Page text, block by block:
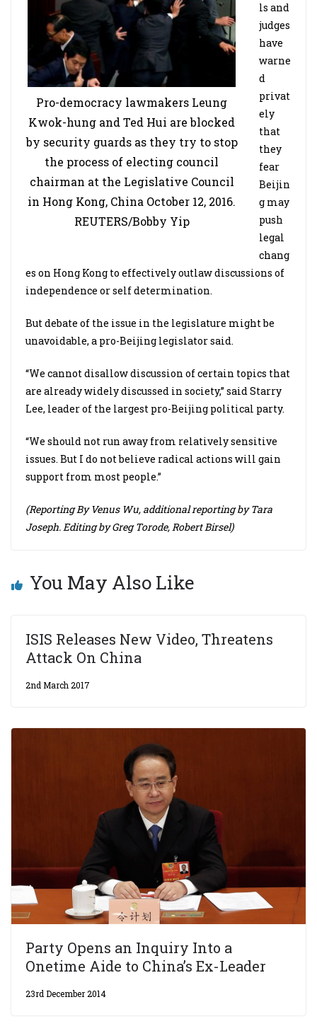
Pro-democracy lawmakers Leung
Kwok-hung and Ted Hui are blocked
by security guards as they try to stop
the process of electing council
chairman at the Legislative Council
in Hong Kong, China October 12, 2016.
REUTERS/Bobby Yip
ls and
judges
have
warne
d
privat
ely
that
they
fear
Beijin
g may
push
legal
chang
es on Hong Kong to effectively outlaw discussions of
independence or self determination.
But debate of the issue in the legislature might be
unavoidable, a pro-Beijing legislator said.
“We cannot disallow discussion of certain topics that
are already widely discussed in society,” said Starry
Lee, leader of the largest pro-Beijing political party.
“We should not run away from relatively sensitive
issues. But I do not believe radical actions will gain
support from most people.”
(Reporting By Venus Wu, additional reporting by Tara
Joseph. Editing by Greg Torode, Robert Birsel)
You May Also Like
ISIS Releases New Video, Threatens
Attack On China
2nd March 2017
Party Opens an Inquiry Into a
Onetime Aide to China’s Ex-Leader
23rd December 2014